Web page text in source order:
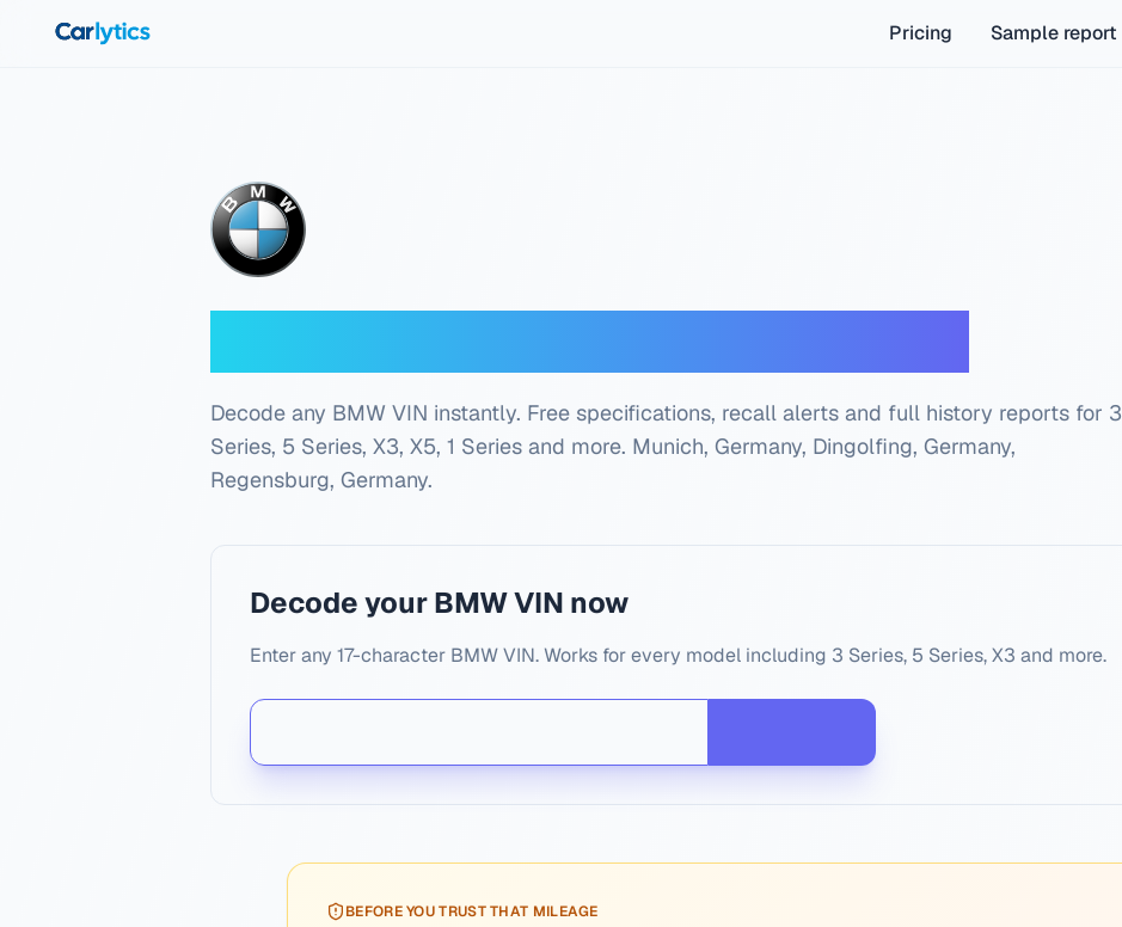
Pricing
Sample report
Decode any BMW VIN instantly. Free specifications, recall alerts and full history reports for 3
Series, 5 Series, X3, X5, 1 Series and more. Munich, Germany, Dingolfing, Germany,
Regensburg, Germany.
Decode your BMW VIN now
Enter any 17-character BMW VIN. Works for every model including 3 Series, 5 Series, X3 and more.
BEFORE YOU TRUST THAT MILEAGE